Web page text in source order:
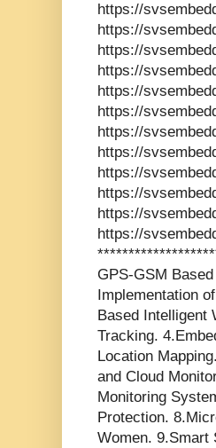
https://
https://
https://
https://
https://
https://
https://
https://
https://
https://
https://
https://
GPS-GSM
Implementation
Based Intelligent
Tracking.
Location
and Cloud
Monitoring
Protection.
Women. 9.Smart